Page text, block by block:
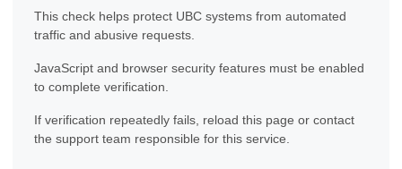
This check helps protect UBC systems from automated
traffic and abusive requests.
JavaScript and browser security features must be enabled
to complete verification.
If verification repeatedly fails, reload this page or contact
the support team responsible for this service.